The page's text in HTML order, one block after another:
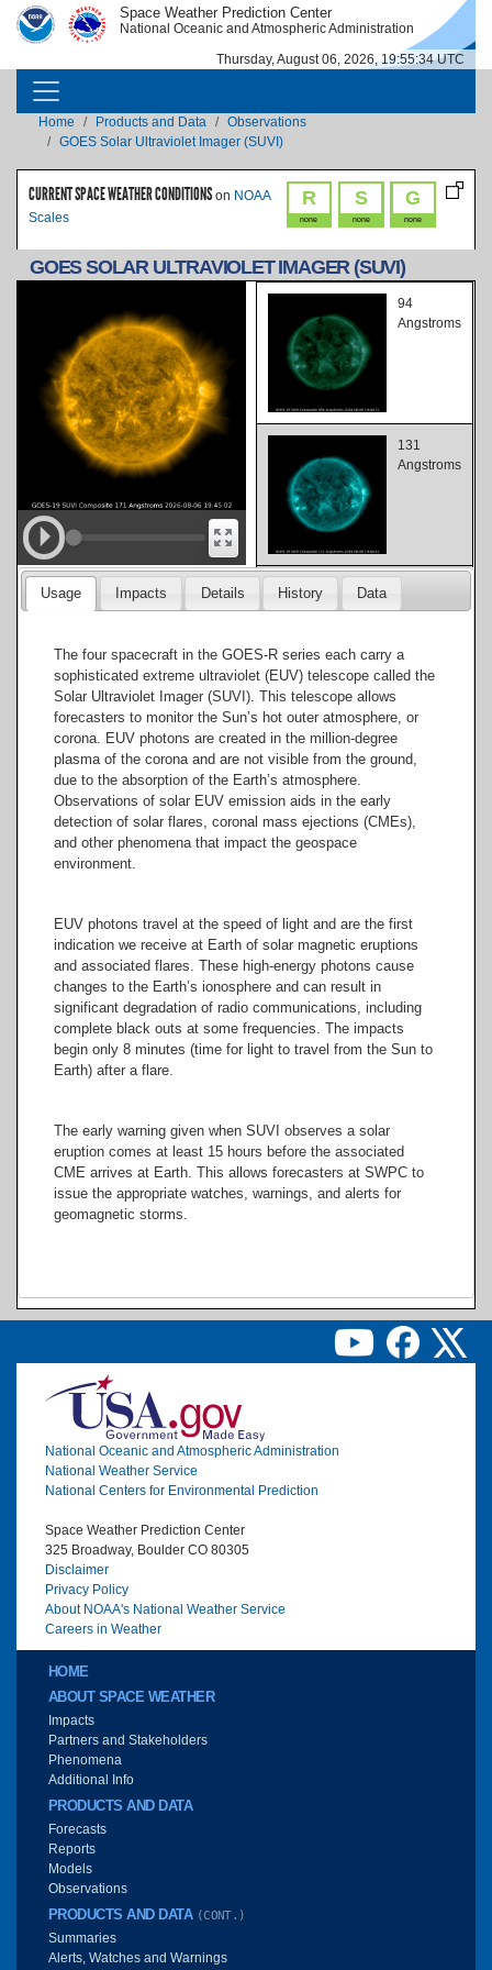
Skip to main content
IMAGE IMAGE Space Weather Prediction Center
National Oceanic and Atmospheric Administration
Thursday, August 06, 2026, 19:55:35 UTC
MAIN NAVIGATION
Breadcrumb
Home Products and Data
Observations
GOES Solar Ultraviolet Imager (SUVI)
R
none
S
none
G
none
CURRENT SPACE WEATHER CONDITIONS on NOAA
Scales
GOES SOLAR ULTRAVIOLET IMAGER (SUVI)
94
Angstroms
131
Angstroms
Angstroms
195
304
Angstroms
Usage Impacts Details History Data
The four spacecraft in the GOES-R series each carry a
sophisticated extreme ultraviolet (EUV) telescope called the
Solar Ultraviolet Imager (SUVI). This telescope allows
forecasters to monitor the Sun’s hot outer atmosphere, or
corona. EUV photons are created in the million-degree
plasma of the corona and are not visible from the ground,
due to the absorption of the Earth’s atmosphere.
Observations of solar EUV emission aids in the early
detection of solar flares, coronal mass ejections (CMEs),
and other phenomena that impact the geospace
environment.
EUV photons travel at the speed of light and are the first
indication we receive at Earth of solar magnetic eruptions
and associated flares. These high-energy photons cause
changes to the Earth’s ionosphere and can result in
significant degradation of radio communications, including
complete black outs at some frequencies. The impacts
begin only 8 minutes (time for light to travel from the Sun to
Earth) after a flare.
The early warning given when SUVI observes a solar
eruption comes at least 15 hours before the associated
CME arrives at Earth. This allows forecasters at SWPC to
issue the appropriate watches, warnings, and alerts for
geomagnetic storms.
Image
National Oceanic and Atmospheric Administration
National Weather Service
National Centers for Environmental Prediction
Space Weather Prediction Center
325 Broadway, Boulder CO 80305
Disclaimer
Privacy Policy
About NOAA's National Weather Service
Careers in Weather
Main menu
HOME
ABOUT SPACE WEATHER
Impacts
Partners and Stakeholders
Phenomena
Additional Info
PRODUCTS AND DATA
Forecasts
Reports
Models
Observations
PRODUCTS AND DATA (CONT.)
Summaries
Alerts, Watches and Warnings